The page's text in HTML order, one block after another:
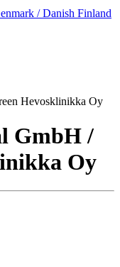
/ Danish Finland
Hevosklinikka Oy
GmbH /
Oy